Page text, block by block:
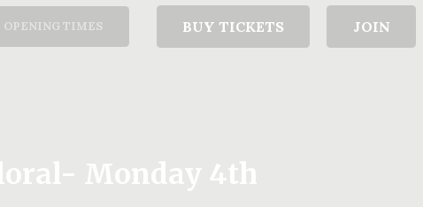
OPENING TIMES BUY TICKETS JOIN